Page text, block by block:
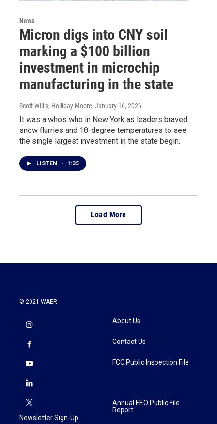
News
Micron digs into CNY soil
marking a $100 billion
investment in microchip
manufacturing in the state
Scott Willis, Holliday Moore, January 16, 2026
It was a who’s who in New York as leaders braved
snow flurries and 18-degree temperatures to see
the single largest investment in the state begin.
LISTEN • 1:35
Load More
© 2021 WAER
Newsletter Sign-Up
About Us
Contact Us
FCC Public Inspection File
Annual EEO Public File
Report